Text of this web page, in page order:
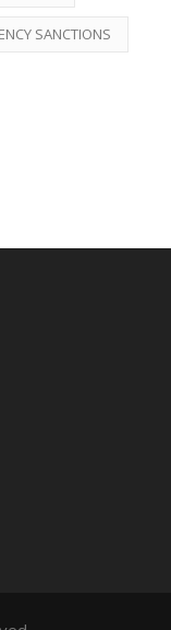
SANCTIONS